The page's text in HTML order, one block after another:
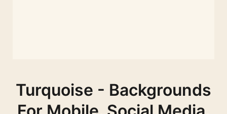
Turquoise - Backgrounds